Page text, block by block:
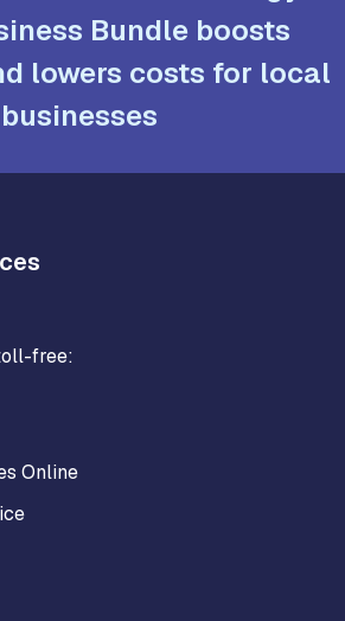
Bundle boosts
lowers costs for local
businesses
free:
Online